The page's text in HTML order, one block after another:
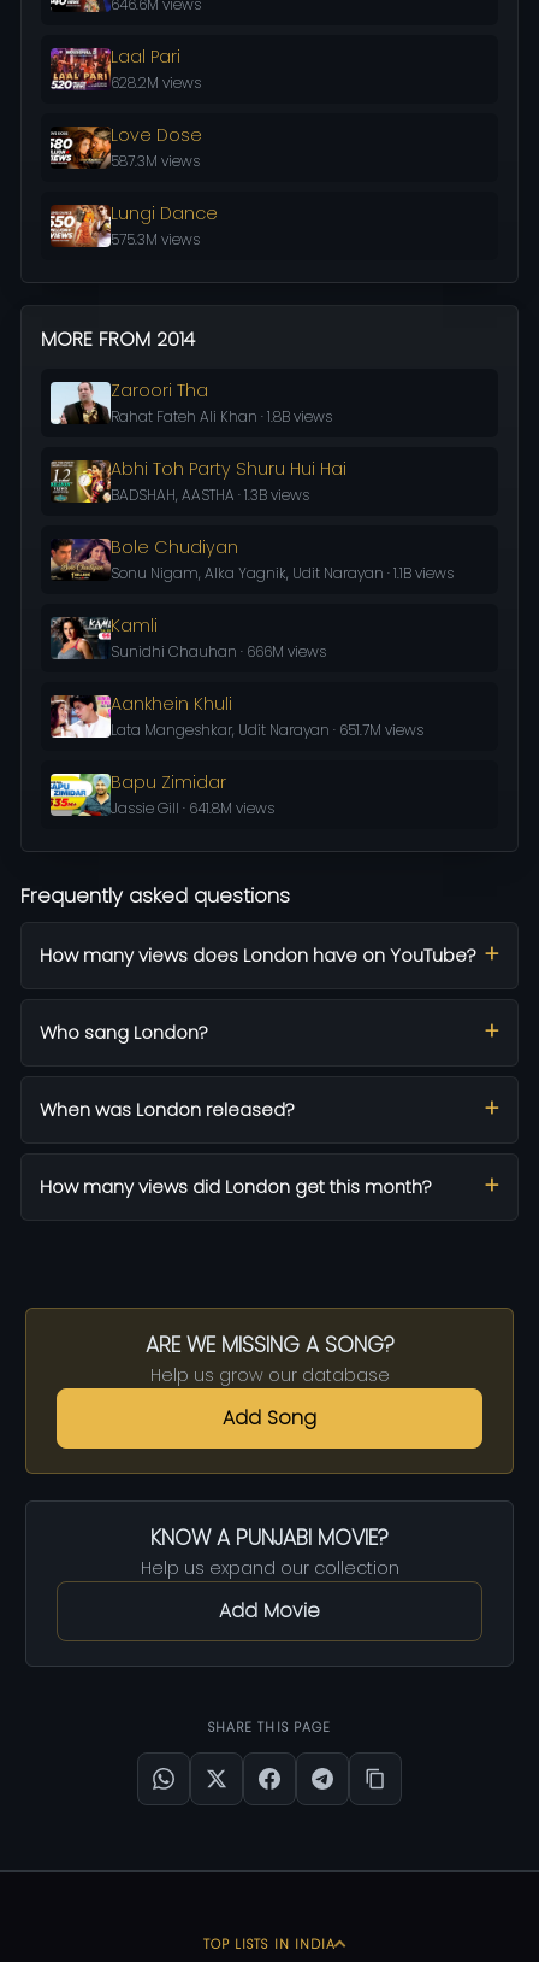
Laal Pari
628.2M views
Love Dose
587.3M views
Lungi Dance
575.3M views
MORE FROM 2014
Zaroori Tha
Rahat Fateh Ali Khan · 1.8B views
Abhi Toh Party Shuru Hui Hai
BADSHAH, AASTHA · 1.3B views
Bole Chudiyan
Sonu Nigam, Alka Yagnik, Udit Narayan · 1.1B views
Kamli
Sunidhi Chauhan · 666M views
Aankhein Khuli
Lata Mangeshkar, Udit Narayan · 651.7M views
Bapu Zimidar
Jassie Gill · 641.8M views
Frequently asked questions
How many views does London have on YouTube?
Who sang London?
When was London released?
How many views did London get this month?
ARE WE MISSING A SONG?
Help us grow our database
Add Song
KNOW A PUNJABI MOVIE?
Help us expand our collection
Add Movie
SHARE THIS PAGE
TOP LISTS IN INDIA